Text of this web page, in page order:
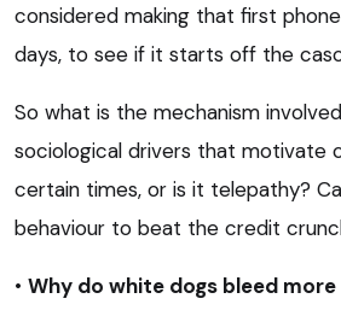
considered making that first
days, to see if it starts off the
So what is the mechanism
sociological drivers that motivate
certain times, or is it telepathy?
behaviour to beat the credit
• Why do white dogs bleed